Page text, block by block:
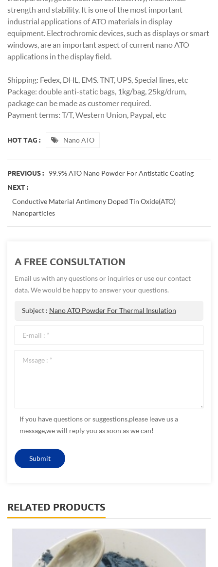
strength and stability. It is one of the most important
industrial applications of ATO materials in display
equipment. Electrochromic devices, such as displays or smart
windows, are an important aspect of current nano ATO
applications in the display field.
Shipping: Fedex, DHL, EMS. TNT, UPS, Special lines, etc
Package: double anti-static bags, 1kg/bag, 25kg/drum,
package can be made as customer required.
Payment terms: T/T, Western Union, Paypal, etc
HOT TAG : Nano ATO
PREVIOUS : 99.9% ATO Nano Powder For Antistatic Coating
NEXT :
Conductive Material Antimony Doped Tin Oxide(ATO)
Nanoparticles
A FREE CONSULTATION
Email us with any questions or inquiries or use our contact
data. We would be happy to answer your questions.
Subject : Nano ATO Powder For Thermal Insulation
If you have questions or suggestions,please leave us a
message,we will reply you as soon as we can!
RELATED PRODUCTS